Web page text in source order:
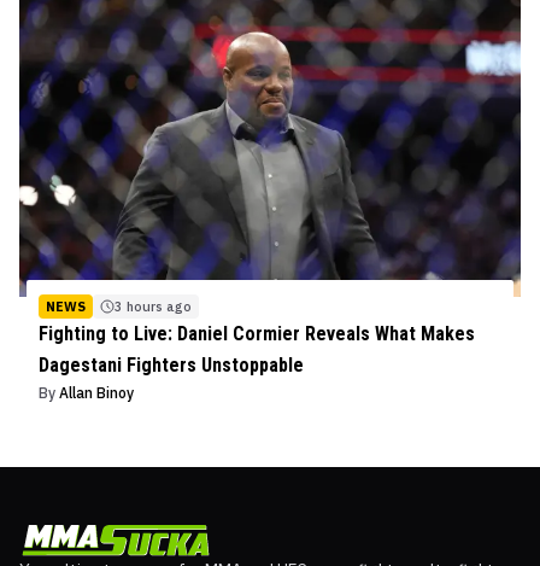
NEWS 3 hours ago
Fighting to Live: Daniel Cormier Reveals What Makes
Dagestani Fighters Unstoppable
By Allan Binoy